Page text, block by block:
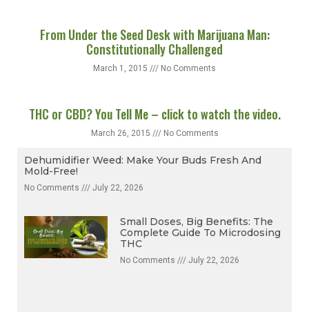
From Under the Seed Desk with Marijuana Man:
Constitutionally Challenged
March 1, 2015 No Comments
THC or CBD? You Tell Me – click to watch the video.
March 26, 2015 No Comments
Dehumidifier Weed: Make Your Buds Fresh And
Mold-Free!
No Comments July 22, 2026
Small Doses, Big Benefits: The
Complete Guide To Microdosing
THC
No Comments July 22, 2026